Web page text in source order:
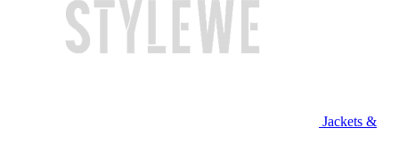
Jackets &